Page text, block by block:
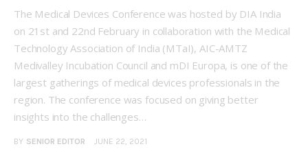
The Medical Devices Conference was hosted by DIA India
on 21st and 22nd February in collaboration with the Medical
Technology Association of India (MTaI), AIC-AMTZ
Medivalley Incubation Council and mDI Europa, is one of the
largest gatherings of medical devices professionals in the
region. The conference was focused on giving better
insights into the challenges…
BY SENIOR EDITOR JUNE 22, 2021